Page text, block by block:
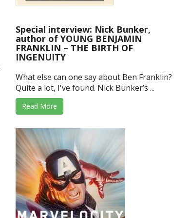
Special interview: Nick Bunker,
author of YOUNG BENJAMIN
FRANKLIN – THE BIRTH OF
INGENUITY
What else can one say about Ben Franklin?
Quite a lot, I've found. Nick Bunker’s ...
Read More